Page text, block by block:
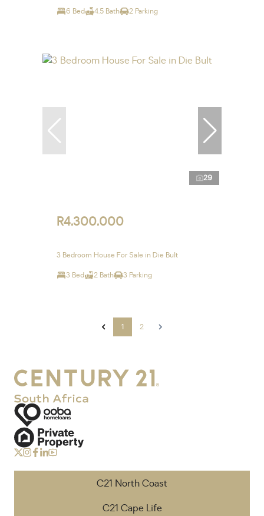
6 Bed 4.5 Bath 2 Parking
29
R4,300,000
3 Bedroom House For Sale in Die Bult
3 Bed 2 Bath 3 Parking
1 2
C21 North Coast
C21 Cape Life